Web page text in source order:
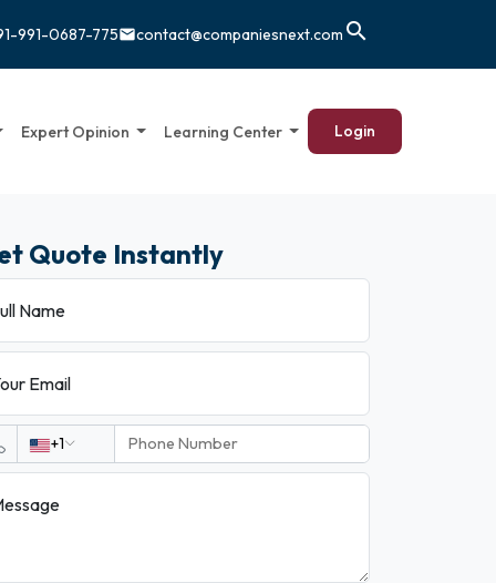
991-0687-775emailcontact@companiesnext.com search
Expert Opinion Learning Center Login
Quote Instantly
Name
Email
+1